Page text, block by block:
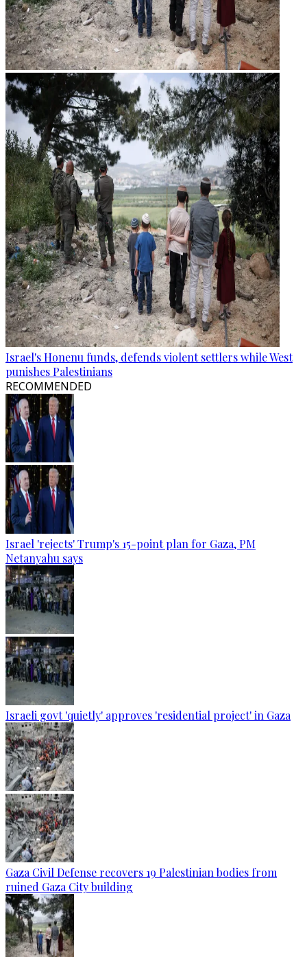
Israel's Honenu funds, defends violent settlers while West
punishes Palestinians
RECOMMENDED
Israel 'rejects' Trump's 15-point plan for Gaza, PM
Netanyahu says
Israeli govt 'quietly' approves 'residential project' in Gaza
Gaza Civil Defense recovers 19 Palestinian bodies from
ruined Gaza City building